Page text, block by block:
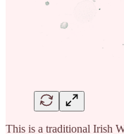
This is a traditional Irish